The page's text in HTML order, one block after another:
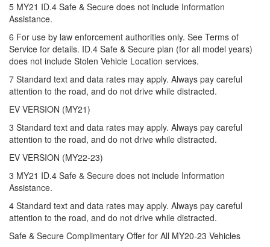
5 MY21 ID.4 Safe & Secure does not include Information
Assistance.
6 For use by law enforcement authorities only. See Terms of
Service for details. ID.4 Safe & Secure plan (for all model years)
does not include Stolen Vehicle Location services.
7 Standard text and data rates may apply. Always pay careful
attention to the road, and do not drive while distracted.
EV VERSION (MY21)
3 Standard text and data rates may apply. Always pay careful
attention to the road, and do not drive while distracted.
EV VERSION (MY22-23)
3 MY21 ID.4 Safe & Secure does not include Information
Assistance.
4 Standard text and data rates may apply. Always pay careful
attention to the road, and do not drive while distracted.
Safe & Secure Complimentary Offer for All MY20-23 Vehicles